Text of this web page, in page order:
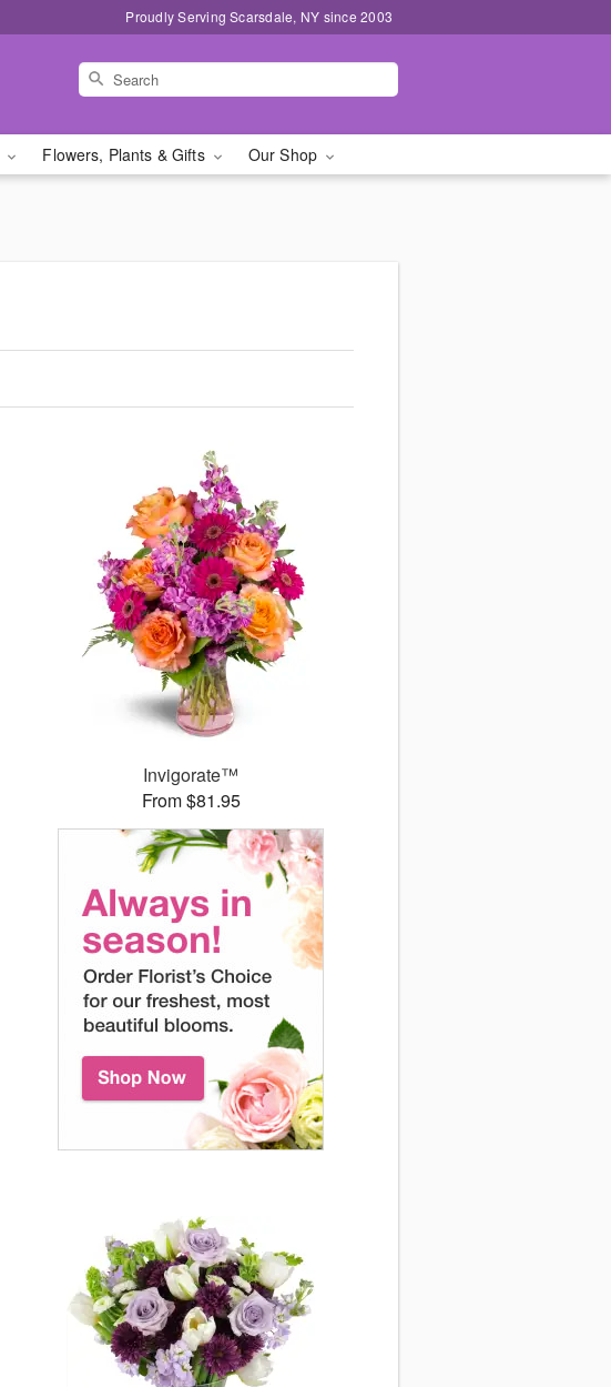
Proudly Serving Scarsdale, NY since 2003
Flowers, Plants & Gifts Our Shop
Invigorate™
From $81.95